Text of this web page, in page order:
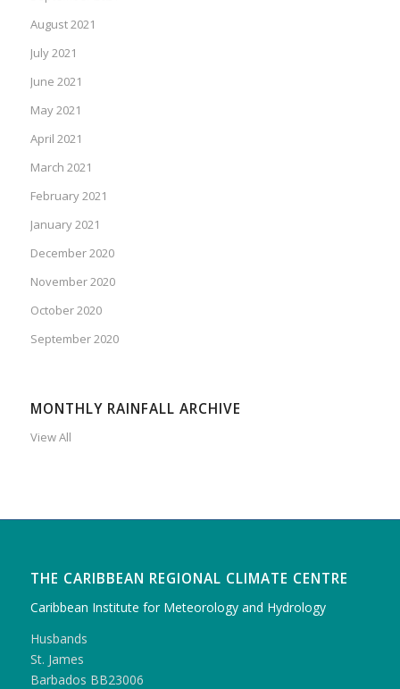
August 2021
July 2021
June 2021
May 2021
April 2021
March 2021
February 2021
January 2021
December 2020
November 2020
October 2020
September 2020
MONTHLY RAINFALL ARCHIVE
View All
THE CARIBBEAN REGIONAL CLIMATE CENTRE
Caribbean Institute for Meteorology and Hydrology
Husbands
St. James
Barbados BB23006